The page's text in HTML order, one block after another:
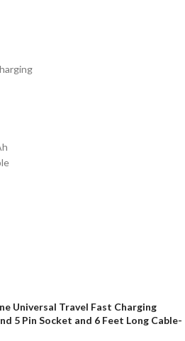
Universal Travel Fast Charging
5 Pin Socket and 6 Feet Long Cable-